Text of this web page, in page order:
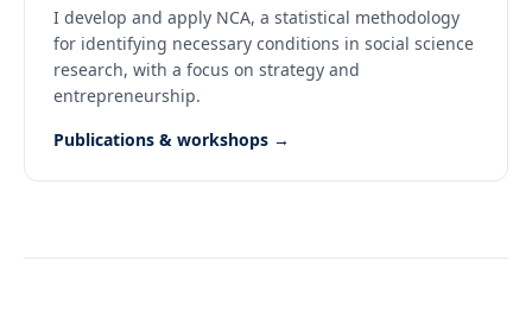
I develop and apply NCA, a statistical methodology
for identifying necessary conditions in social science
research, with a focus on strategy and
entrepreneurship.
Publications & workshops →